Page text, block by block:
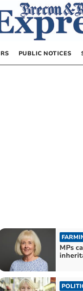
PUBLIC NOTICES
MPs